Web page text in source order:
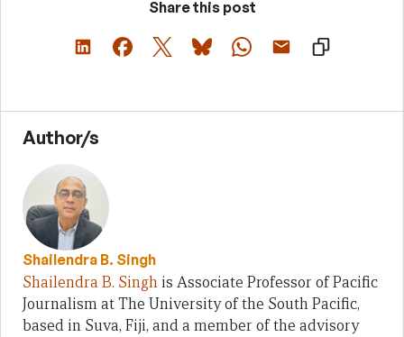
Share this post
Author/s
Shailendra B. Singh
Shailendra B. Singh is Associate Professor of Pacific
Journalism at The University of the South Pacific,
based in Suva, Fiji, and a member of the advisory